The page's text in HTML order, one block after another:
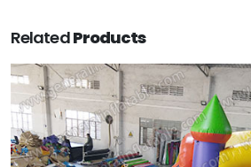
RelatedProducts